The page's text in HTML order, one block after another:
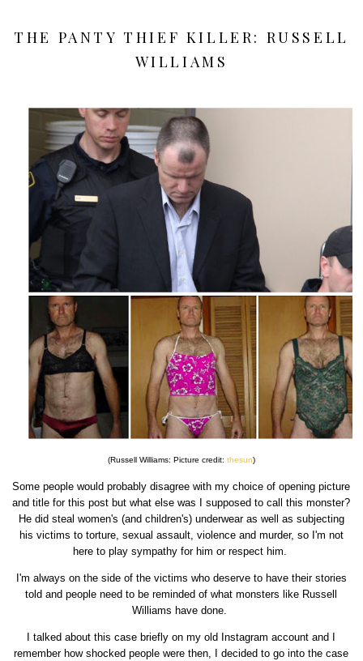
THE PANTY THIEF KILLER: RUSSELL
WILLIAMS
(Russell Williams: Picture credit: thesun)
Some people would probably disagree with my choice of opening picture
and title for this post but what else was I supposed to call this monster?
He did steal women's (and children's) underwear as well as subjecting
his victims to torture, sexual assault, violence and murder, so I'm not
here to play sympathy for him or respect him.
I'm always on the side of the victims who deserve to have their stories
told and people need to be reminded of what monsters like Russell
Williams have done.
I talked about this case briefly on my old Instagram account and I
remember how shocked people were then, I decided to go into the case